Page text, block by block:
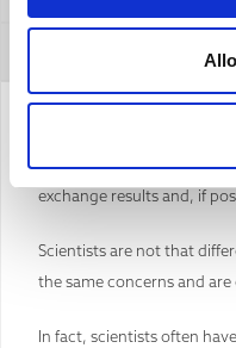
Refuting this argument
The ‘scientific
where people from many
exchange results and, if
Scientists are not that
the same concerns and
In fact, scientists often